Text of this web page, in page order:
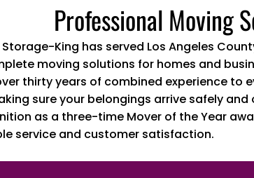
Professional Moving
Storage-King has served Los Angeles
moving solutions for homes and
thirty years of combined experience to
sure your belongings arrive safely and
as a three-time Mover of the Year
service and customer satisfaction.